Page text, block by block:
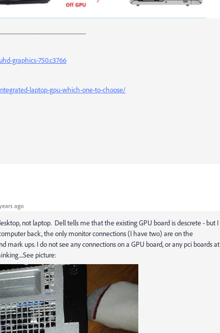
graphics-750.c3766
laptop-gpu-which-one-to-choose/
ago
not laptop. Dell tells me that the existing GPU board is descrete - but I
back, the only monitor connections (I have two) are on the
mark ups. I do not see any connections on a GPU board, or any pci boards at
picture: